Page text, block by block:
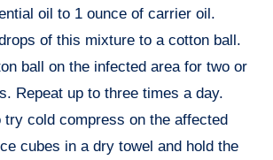
oil to 1 ounce of carrier oil.
of this mixture to a cotton ball.
ball on the infected area for two or
Repeat up to three times a day.
try cold compress on the affected
cubes in a dry towel and hold the